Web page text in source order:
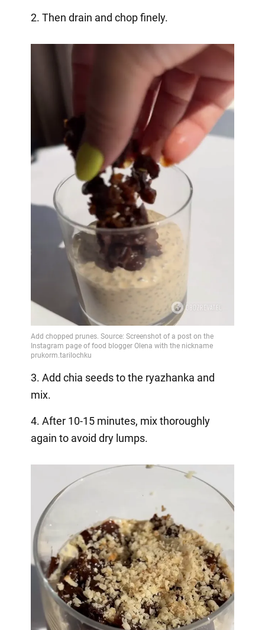
2. Then drain and chop finely.
3. Add chia seeds to the ryazhanka and
mix.
4. After 10-15 minutes, mix thoroughly
again to avoid dry lumps.